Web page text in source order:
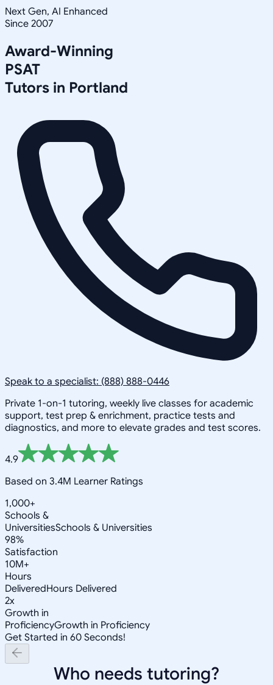
Next Gen, AI Enhanced
Since 2007
Award-Winning
PSAT
Tutors in Portland
Speak to a specialist: (888) 888-0446
Private 1-on-1 tutoring, weekly live classes for academic
support, test prep & enrichment, practice tests and
diagnostics, and more to elevate grades and test scores.
4.9
Based on 3.4M Learner Ratings
1,000+
Schools &
UniversitiesSchools & Universities
98%
Satisfaction
10M+
Hours
DeliveredHours Delivered
2x
Growth in
ProficiencyGrowth in Proficiency
Get Started in 60 Seconds!
Who needs tutoring?